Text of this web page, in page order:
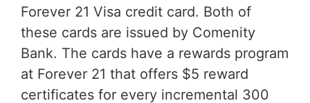
Forever 21 Visa credit card. Both of
these cards are issued by Comenity
Bank. The cards have a rewards program
at Forever 21 that offers $5 reward
certificates for every incremental 300